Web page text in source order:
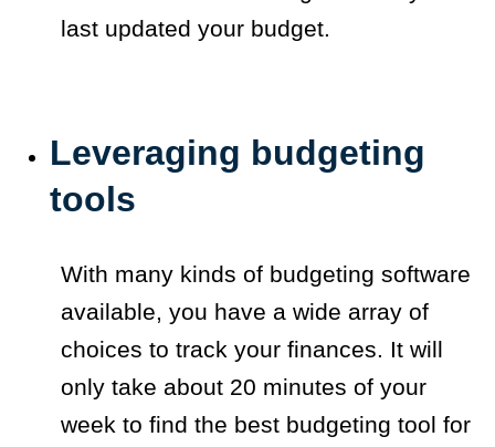
last updated your budget.
Leveraging budgeting
tools
With many kinds of budgeting software
available, you have a wide array of
choices to track your finances. It will
only take about 20 minutes of your
week to find the best budgeting tool for